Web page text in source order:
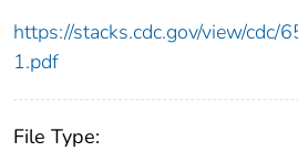
https://stacks.cdc.gov/view/cdc/
1.pdf
File Type: